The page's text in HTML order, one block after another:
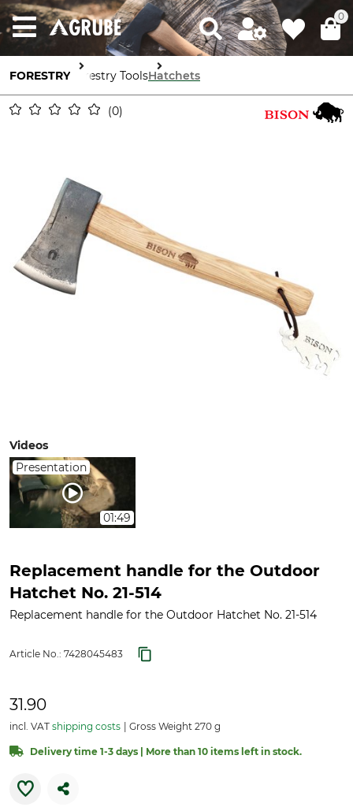
0
FORESTRY Forestry ToolsHatchets
0
Videos
Presentation
01:49
Replacement handle for the Outdoor
Hatchet No. 21-514
Replacement handle for the Outdoor Hatchet No. 21-514
Article No.: 7428045483
31.90
incl. VAT shipping costs Gross Weight 270 g
Delivery time 1-3 days | More than 10 items left in stock.